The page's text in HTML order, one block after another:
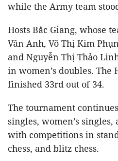
while the Army team
Hosts Bắc Giang, whose
Vân Anh, Võ Thị Kim
and Nguyễn Thị Thảo
in women’s doubles. The
finished 33rd out of 34.
The tournament
singles, women’s
with competitions in
chess, and blitz chess.